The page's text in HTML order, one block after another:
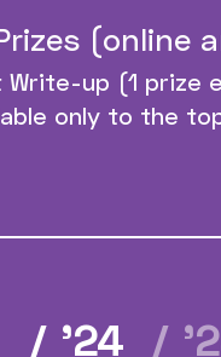
(online
Write-up (1 prize
only to the
/ ’24 /